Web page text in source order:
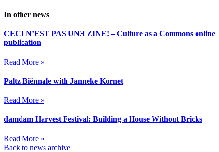
In other news
CECI N’EST PAS UNƎ ZINE! – Culture as a Commons online
publication
Read More »
Paltz Biënnale with Janneke Kornet
Read More »
damdam Harvest Festival: Building a House Without Bricks
Read More »
Back to news archive